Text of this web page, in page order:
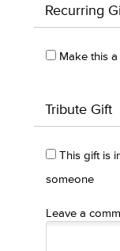
Recurring
Make this
Tribute Gift
This gift is
someone
Leave a